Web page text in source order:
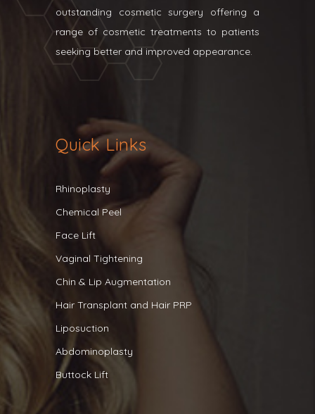
outstanding cosmetic surgery offering a
range of cosmetic treatments to patients
seeking better and improved appearance.
Quick Links
Rhinoplasty
Chemical Peel
Face Lift
Vaginal Tightening
Chin & Lip Augmentation
Hair Transplant and Hair PRP
Liposuction
Abdominoplasty
Buttock Lift